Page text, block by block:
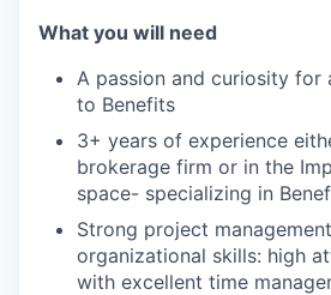
What you will need
A passion and curiosity for
to Benefits
3+ years of experience
brokerage firm or in the
space- specializing in
Strong project
organizational skills: high
with excellent time